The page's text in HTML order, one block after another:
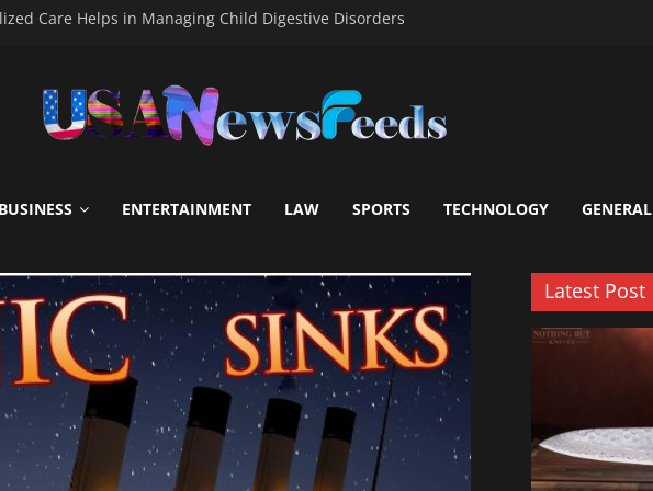
Care Helps in Managing Child Digestive Disorders
– A Modern Platform for Macau 4D and Toto Gacor Gaming Experience
to Hire End-of-Lease Cleaning Services
BUSINESS ENTERTAINMENT LAW SPORTS TECHNOLOGY GENERAL
Latest Post